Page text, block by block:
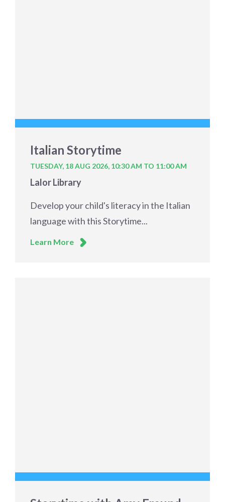
Italian Storytime
TUESDAY, 18 AUG 2026, 10:30 AM TO 11:00 AM
Lalor Library
Develop your child's literacy in the Italian
language with this Storytime...
Learn More